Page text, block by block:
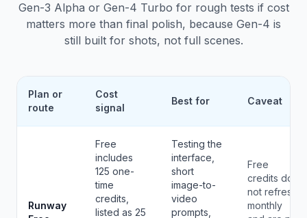
Gen-3 Alpha or Gen-4 Turbo for rough tests if cost
matters more than final polish, because Gen-4 is
still built for shots, not full scenes.
Plan or
route
Cost
signal
Best for Caveat
Runway
Free
includes
125 one-
time
credits,
listed as 25
Testing the
interface,
short
image-to-
video
prompts,
Free
credits do
not refresh
monthly